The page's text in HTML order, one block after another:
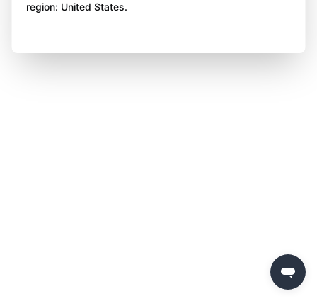
region: United States.